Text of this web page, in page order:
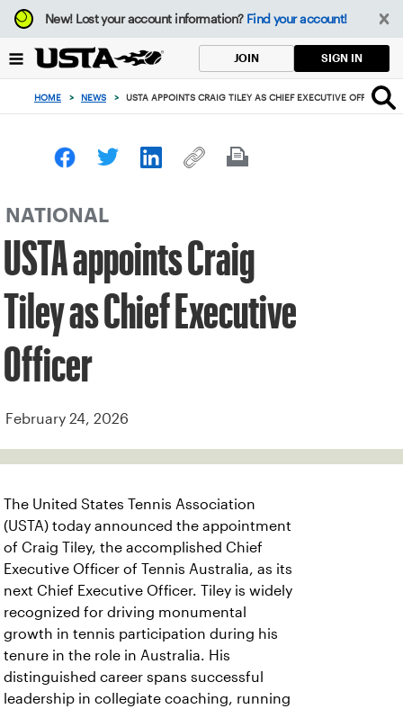
Focus
from
to
button
New!Lost your account information? Find your account!
JOIN SIGN IN
HOME > NEWS > USTA APPOINTS CRAIG TILEY AS CHIEF EXECUTIVE OFFICER
NATIONAL
USTA appoints Craig
Tiley as Chief Executive
Officer
February 24, 2026
The United States Tennis Association
(USTA) today announced the appointment
of Craig Tiley, the accomplished Chief
Executive Officer of Tennis Australia, as its
next Chief Executive Officer. Tiley is widely
recognized for driving monumental
growth in tennis participation during his
tenure in the role in Australia. His
distinguished career spans successful
leadership in collegiate coaching, running